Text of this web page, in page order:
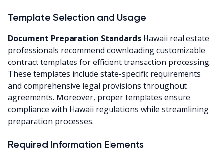
Template Selection and Usage
Document Preparation Standards Hawaii real estate
professionals recommend downloading customizable
contract templates for efficient transaction processing.
These templates include state-specific requirements
and comprehensive legal provisions throughout
agreements. Moreover, proper templates ensure
compliance with Hawaii regulations while streamlining
preparation processes.
Required Information Elements